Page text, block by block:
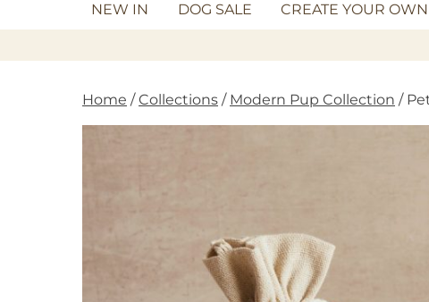
NEW IN DOG SALE CREATE YOUR
Home /Collections / Modern Pup Collection /